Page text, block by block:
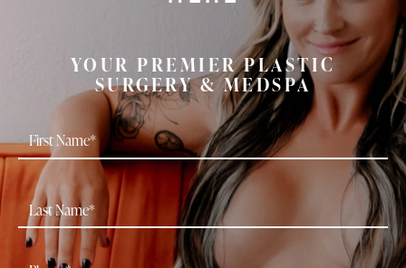
YOUR PREMIER PLASTIC
SURGERY & MEDSPA